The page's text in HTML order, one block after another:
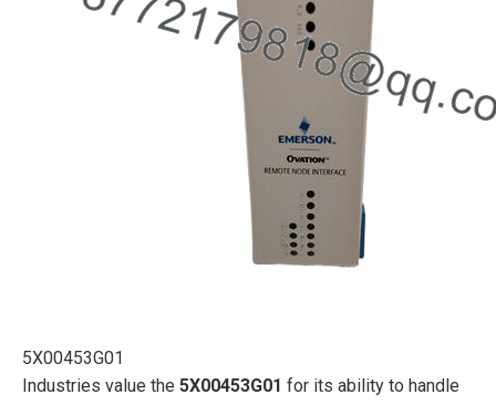
5X00453G01
Industries value the 5X00453G01 for its ability to handle